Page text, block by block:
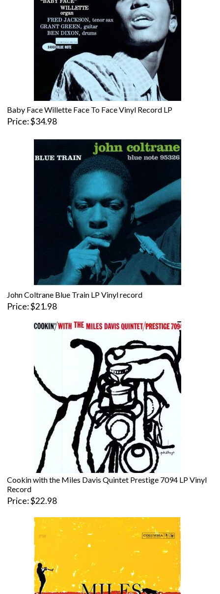
Baby Face Willette Face To Face Vinyl Record LP
Price $34.98
John Coltrane Blue Train LP Vinyl record
Price $21.98
Cookin with the Miles Davis Quintet Prestige 7094 LP Vinyl
Record
Price $22.98